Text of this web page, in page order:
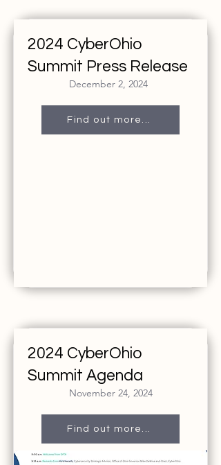
2024 CyberOhio
Summit Press Release
December 2, 2024
Find out more...
2024 CyberOhio
Summit Agenda
November 24, 2024
Find out more...